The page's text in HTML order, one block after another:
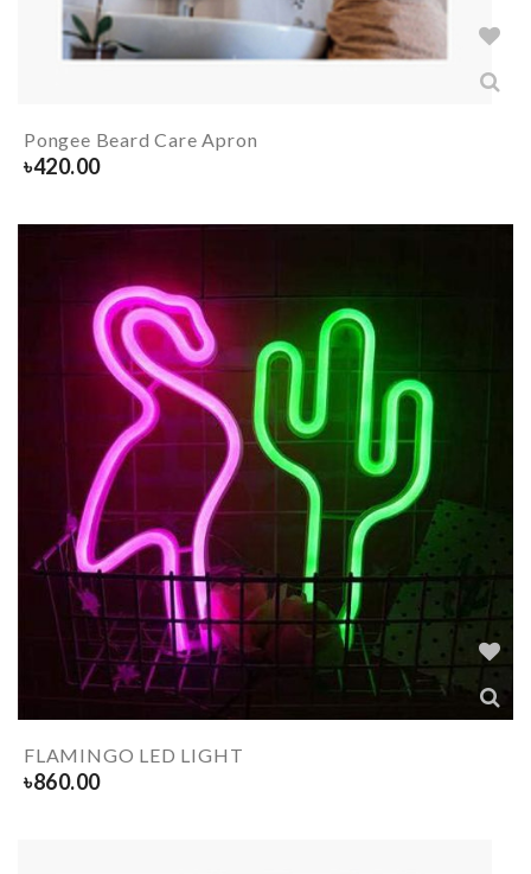
Pongee Beard Care Apron
৳420.00
FLAMINGO LED LIGHT
৳860.00